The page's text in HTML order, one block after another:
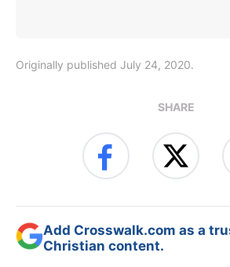
Originally published July 24, 2020.
SHARE
Add Crosswalk.com as a
Christian content.